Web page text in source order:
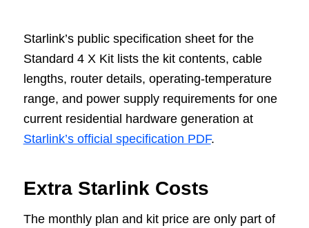
Starlink’s public specification sheet for the
Standard 4 X Kit lists the kit contents, cable
lengths, router details, operating-temperature
range, and power supply requirements for one
current residential hardware generation at
Starlink’s official specification PDF.
Extra Starlink Costs
The monthly plan and kit price are only part of